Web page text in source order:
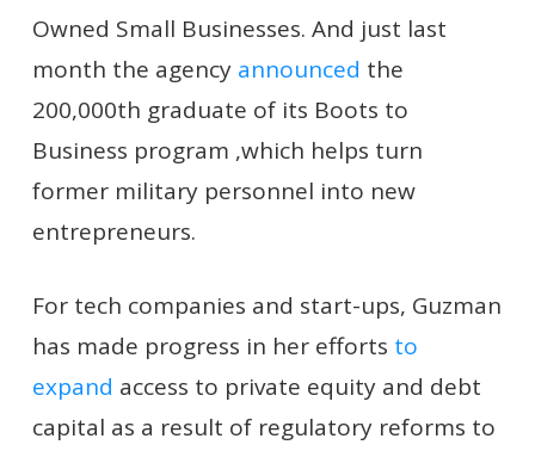
Owned Small Businesses. And just last
month the agency announced the
200,000th graduate of its Boots to
Business program ,which helps turn
former military personnel into new
entrepreneurs.
For tech companies and start-ups, Guzman
has made progress in her efforts to
expand access to private equity and debt
capital as a result of regulatory reforms to